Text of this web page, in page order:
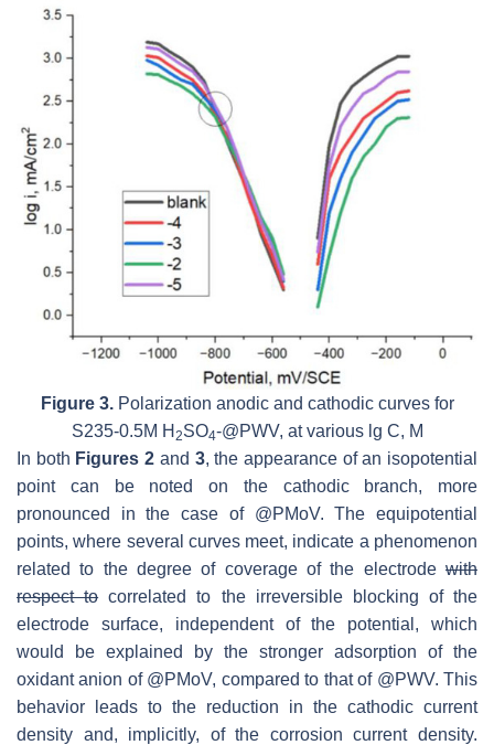
Figure 3.Polarization anodic and cathodic curves for
S235-0.5M H 2SO4-@PWV, at various lg C, M
In both Figures 2 and 3, the appearance of an isopotential
point can be noted on the cathodic branch, more
pronounced in the case of @PMoV. The equipotential
points, where several curves meet, indicate a phenomenon
related to the degree of coverage of the electrode with
respect tocorrelated to the irreversible blocking of the
electrode surface, independent of the potential, which
would be explained by the stronger adsorption of the
oxidant anion of @PMoV, compared to that of @PWV. This
behavior leads to the reduction in the cathodic current
density and, implicitly, of the corrosion current density.